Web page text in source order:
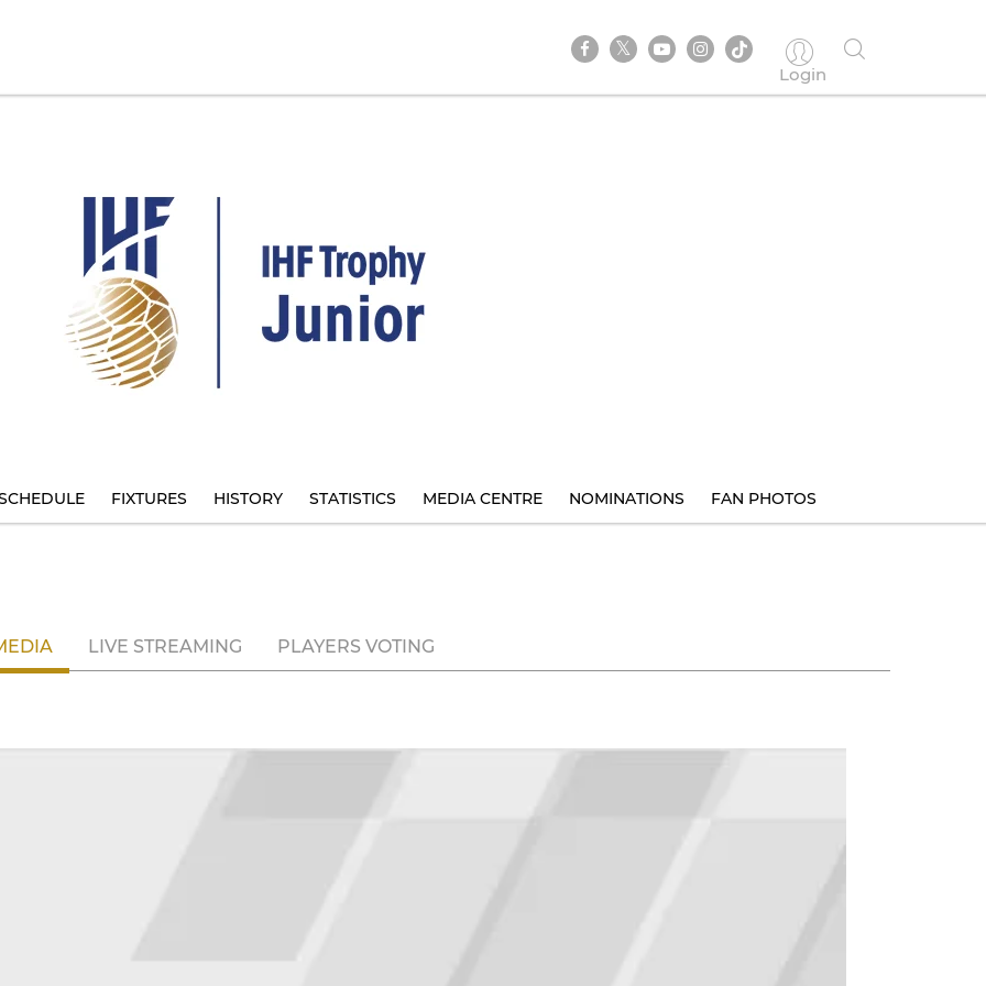
Login
FIXTURES HISTORY STATISTICS MEDIA CENTRE NOMINATIONS FAN PHOTOS
LIVE STREAMING PLAYERS VOTING